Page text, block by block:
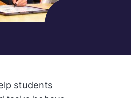
students